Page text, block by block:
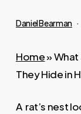
Daniel Bearman
Home»What
They Hide in
A rat’s nest